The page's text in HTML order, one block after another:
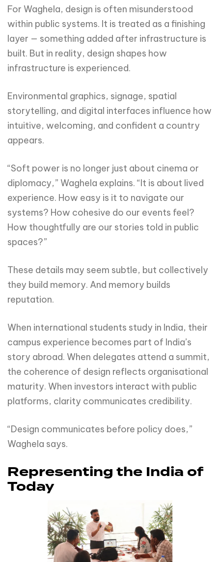
For Waghela, design is often misunderstood
within public systems. It is treated as a finishing
layer — something added after infrastructure is
built. But in reality, design shapes how
infrastructure is experienced.
Environmental graphics, signage, spatial
storytelling, and digital interfaces influence how
intuitive, welcoming, and confident a country
appears.
“Soft power is no longer just about cinema or
diplomacy,” Waghela explains. “It is about lived
experience. How easy is it to navigate our
systems? How cohesive do our events feel?
How thoughtfully are our stories told in public
spaces?”
These details may seem subtle, but collectively
they build memory. And memory builds
reputation.
When international students study in India, their
campus experience becomes part of India’s
story abroad. When delegates attend a summit,
the coherence of design reflects organisational
maturity. When investors interact with public
platforms, clarity communicates credibility.
“Design communicates before policy does,”
Waghela says.
Representing the India of
Today